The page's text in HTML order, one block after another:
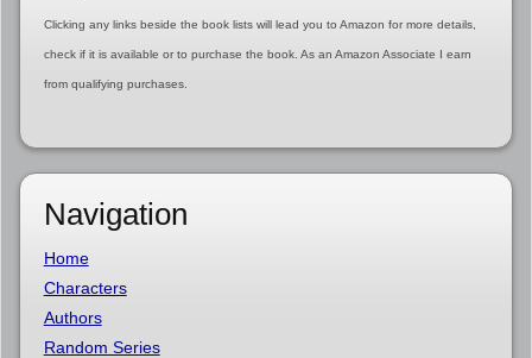
Clicking any links beside the book lists will lead you to Amazon for more details,
check if it is available or to purchase the book. As an Amazon Associate I earn
from qualifying purchases.
Navigation
Home
Characters
Authors
Random Series